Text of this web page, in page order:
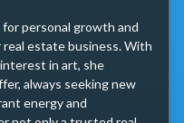
personal growth and
estate business. With
in art, she
always seeking new
energy and